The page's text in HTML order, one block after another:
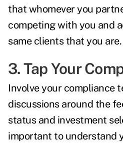
that whomever you
competing with you and
same clients that you are.
3. Tap Your
Involve your compliance
discussions around the
statusand investment
important to understand